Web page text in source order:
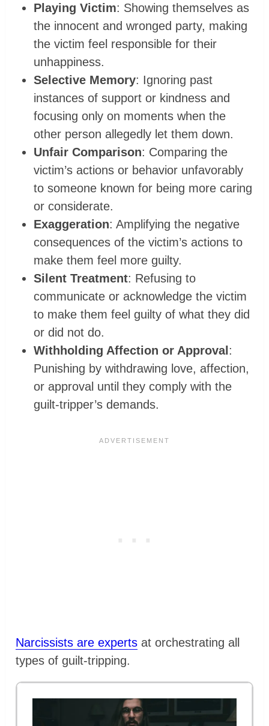
Playing Victim: Showing themselves as
the innocent and wronged party, making
the victim feel responsible for their
unhappiness.
Selective Memory: Ignoring past
instances of support or kindness and
focusing only on moments when the
other person allegedly let them down.
Unfair Comparison: Comparing the
victim’s actions or behavior unfavorably
to someone known for being more caring
or considerate.
Exaggeration: Amplifying the negative
consequences of the victim’s actions to
make them feel more guilty.
Silent Treatment: Refusing to
communicate or acknowledge the victim
to make them feel guilty of what they did
or did not do.
Withholding Affection or Approval :
Punishing by withdrawing love, affection,
or approval until they comply with the
guilt-tripper’s demands.
Narcissists are experts at orchestrating all
types of guilt-tripping.